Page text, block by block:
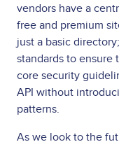
vendors have a
free and premium
just a basic
standards to ensure
core security
API without
patterns.
As we look to the